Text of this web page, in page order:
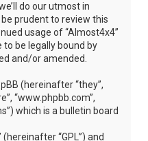
do our utmost in
prudent to review this
usage of “Almost4x4”
be legally bound by
and/or amended.
(hereinafter “they”,
“www.phpbb.com”,
which is a bulletin board
(hereinafter “GPL”) and